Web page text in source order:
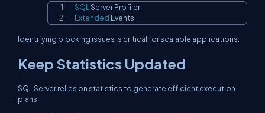
SQL
Extended Events
Identifying blocking issues is critical for scalable applications.
Keep Statistics Updated
SQL Server relies on statistics to generate efficient execution
plans.